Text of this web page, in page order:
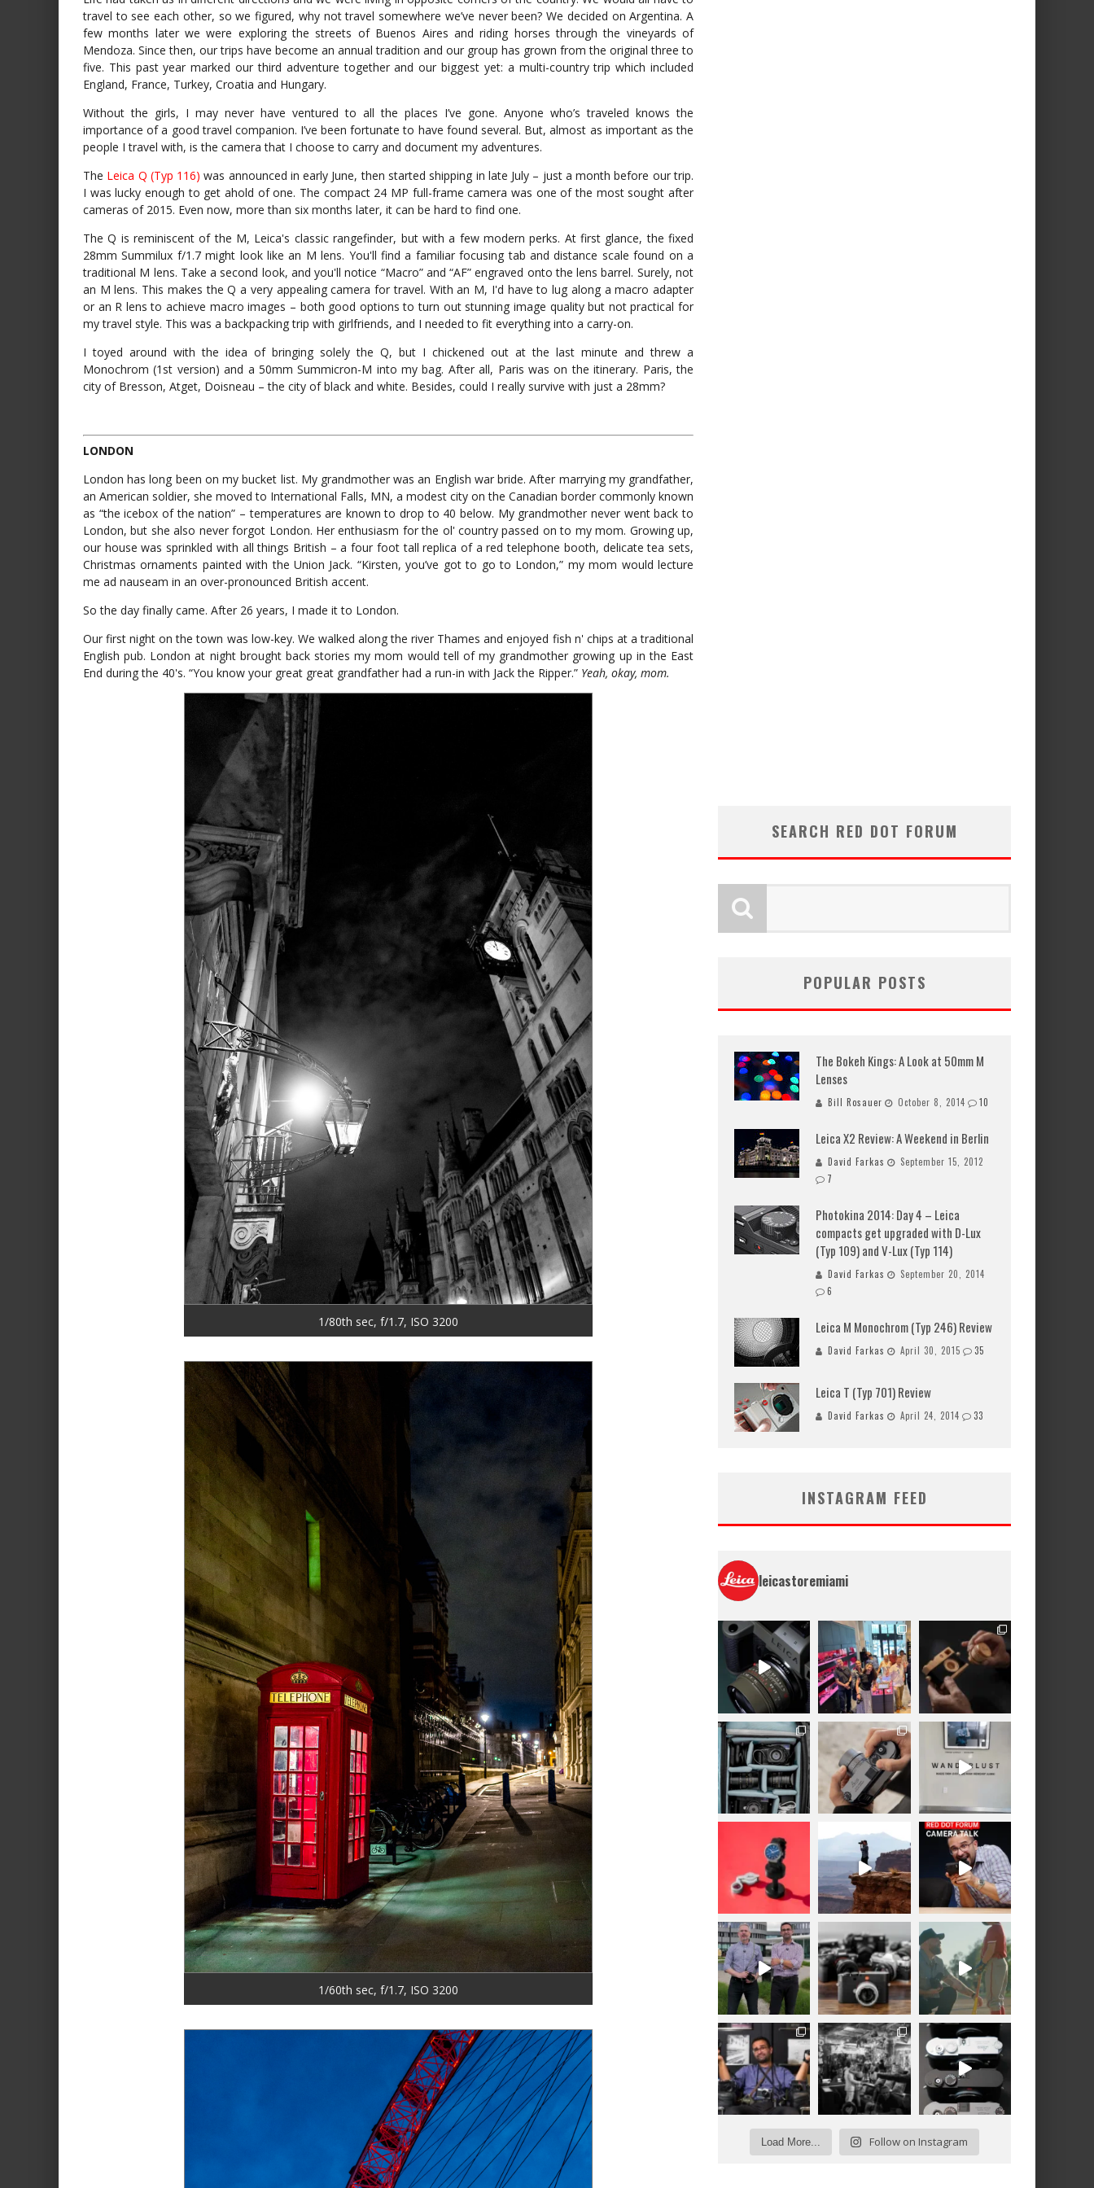
travel to see each other, so we figured, why not travel somewhere we’ve never been? We decided on Argentina. A
few months later we were exploring the streets of Buenos Aires and riding horses through the vineyards of
Mendoza. Since then, our trips have become an annual tradition and our group has grown from the original three to
five. This past year marked our third adventure together and our biggest yet: a multi-country trip which included
England, France, Turkey, Croatia and Hungary.
Without the girls, I may never have ventured to all the places I’ve gone. Anyone who’s traveled knows the
importance of a good travel companion. I’ve been fortunate to have found several. But, almost as important as the
people I travel with, is the camera that I choose to carry and document my adventures.
The Leica Q (Typ 116) was announced in early June, then started shipping in late July – just a month before our trip.
I was lucky enough to get ahold of one. The compact 24 MP full-frame camera was one of the most sought after
cameras of 2015. Even now, more than six months later, it can be hard to find one.
The Q is reminiscent of the M, Leica's classic rangefinder, but with a few modern perks. At first glance, the fixed
28mm Summilux f/1.7 might look like an M lens. You'll find a familiar focusing tab and distance scale found on a
traditional M lens. Take a second look, and you'll notice “Macro” and “AF” engraved onto the lens barrel. Surely, not
an M lens. This makes the Q a very appealing camera for travel. With an M, I'd have to lug along a macro adapter
or an R lens to achieve macro images – both good options to turn out stunning image quality but not practical for
my travel style. This was a backpacking trip with girlfriends, and I needed to fit everything into a carry-on.
I toyed around with the idea of bringing solely the Q, but I chickened out at the last minute and threw a
Monochrom (1st version) and a 50mm Summicron-M into my bag. After all, Paris was on the itinerary. Paris, the
city of Bresson, Atget, Doisneau – the city of black and white. Besides, could I really survive with just a 28mm?
LONDON
London has long been on my bucket list. My grandmother was an English war bride. After marrying my grandfather,
an American soldier, she moved to International Falls, MN, a modest city on the Canadian border commonly known
as “the icebox of the nation” – temperatures are known to drop to 40 below. My grandmother never went back to
London, but she also never forgot London. Her enthusiasm for the ol' country passed on to my mom. Growing up,
our house was sprinkled with all things British – a four foot tall replica of a red telephone booth, delicate tea sets,
Christmas ornaments painted with the Union Jack. “Kirsten, you’ve got to go to London,” my mom would lecture
me ad nauseam in an over-pronounced British accent.
So the day finally came. After 26 years, I made it to London.
Our first night on the town was low-key. We walked along the river Thames and enjoyed fish n' chips at a traditional
English pub. London at night brought back stories my mom would tell of my grandmother growing up in the East
End during the 40's. “You know your great great grandfather had a run-in with Jack the Ripper.” Yeah, okay, mom.
1/80th sec, f/1.7, ISO 3200
1/60th sec, f/1.7, ISO 3200
SEARCH RED DOT FORUM
POPULAR POSTS
The Bokeh Kings: A Look at 50mm M
Lenses
Bill Rosauer October 8, 2014 10
Leica X2 Review: A Weekend in Berlin
David Farkas
September 15, 2012
7
Photokina 2014: Day 4 – Leica
compacts get upgraded with D-Lux
(Typ 109) and V-Lux (Typ 114)
David Farkas
September 20, 2014
6
Leica M Monochrom (Typ 246) Review
David Farkas April 30, 2015 35
Leica T (Typ 701) Review
David Farkas April 24, 2014 33
INSTAGRAM FEED
leicastoremiami
Load More... Follow on Instagram